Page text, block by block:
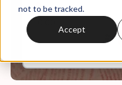
not to be tracked.
Accept